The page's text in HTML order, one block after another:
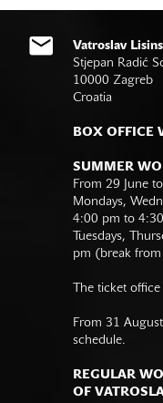
Vatroslav
Stjepan Radić
10000 Zagreb
Croatia
BOX OFFICE
SUMMER
From 29 June
Mondays,
4:00 pm to
Tuesdays,
pm (break
The ticket
From 31
schedule.
REGULAR
OF